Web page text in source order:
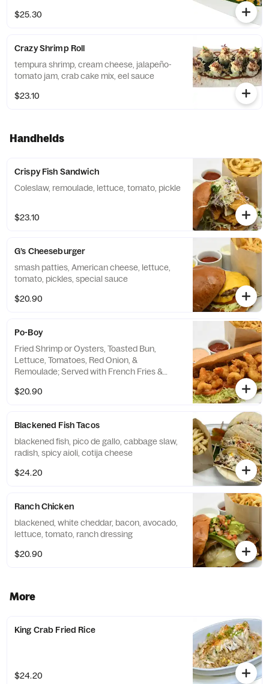
$25.30
Crazy Shrimp Roll
tempura shrimp, cream cheese, jalapeño-
tomato jam, crab cake mix, eel sauce
$23.10
Handhelds
Crispy Fish Sandwich
Coleslaw, remoulade, lettuce, tomato, pickle
$23.10
G’s Cheeseburger
smash patties, American cheese, lettuce,
tomato, pickles, special sauce
$20.90
Po-Boy
Fried Shrimp or Oysters, Toasted Bun,
Lettuce, Tomatoes, Red Onion, &
Remoulade; Served with French Fries &
$20.90
Blackened Fish Tacos
blackened fish, pico de gallo, cabbage slaw,
radish, spicy aioli, cotija cheese
$24.20
Ranch Chicken
blackened, white cheddar, bacon, avocado,
lettuce, tomato, ranch dressing
$20.90
More
King Crab Fried Rice
$24.20